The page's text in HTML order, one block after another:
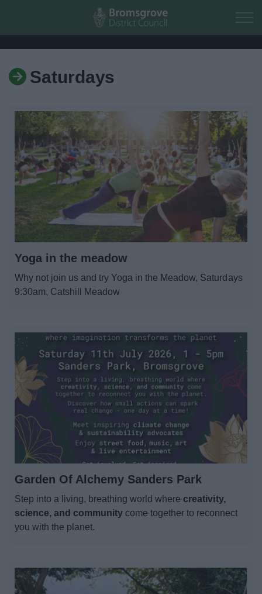
Skip to main content
Residents
Business
Council
Things to do
My.Bromsgrove
Saturdays
Yoga in the meadow
Why not join us and try Yoga in the Meadow, Saturdays
9:30am, Catshill Meadow
Garden Of Alchemy Sanders Park
Step into a living, breathing world where creativity,
science, and community come together to reconnect
you with the planet.